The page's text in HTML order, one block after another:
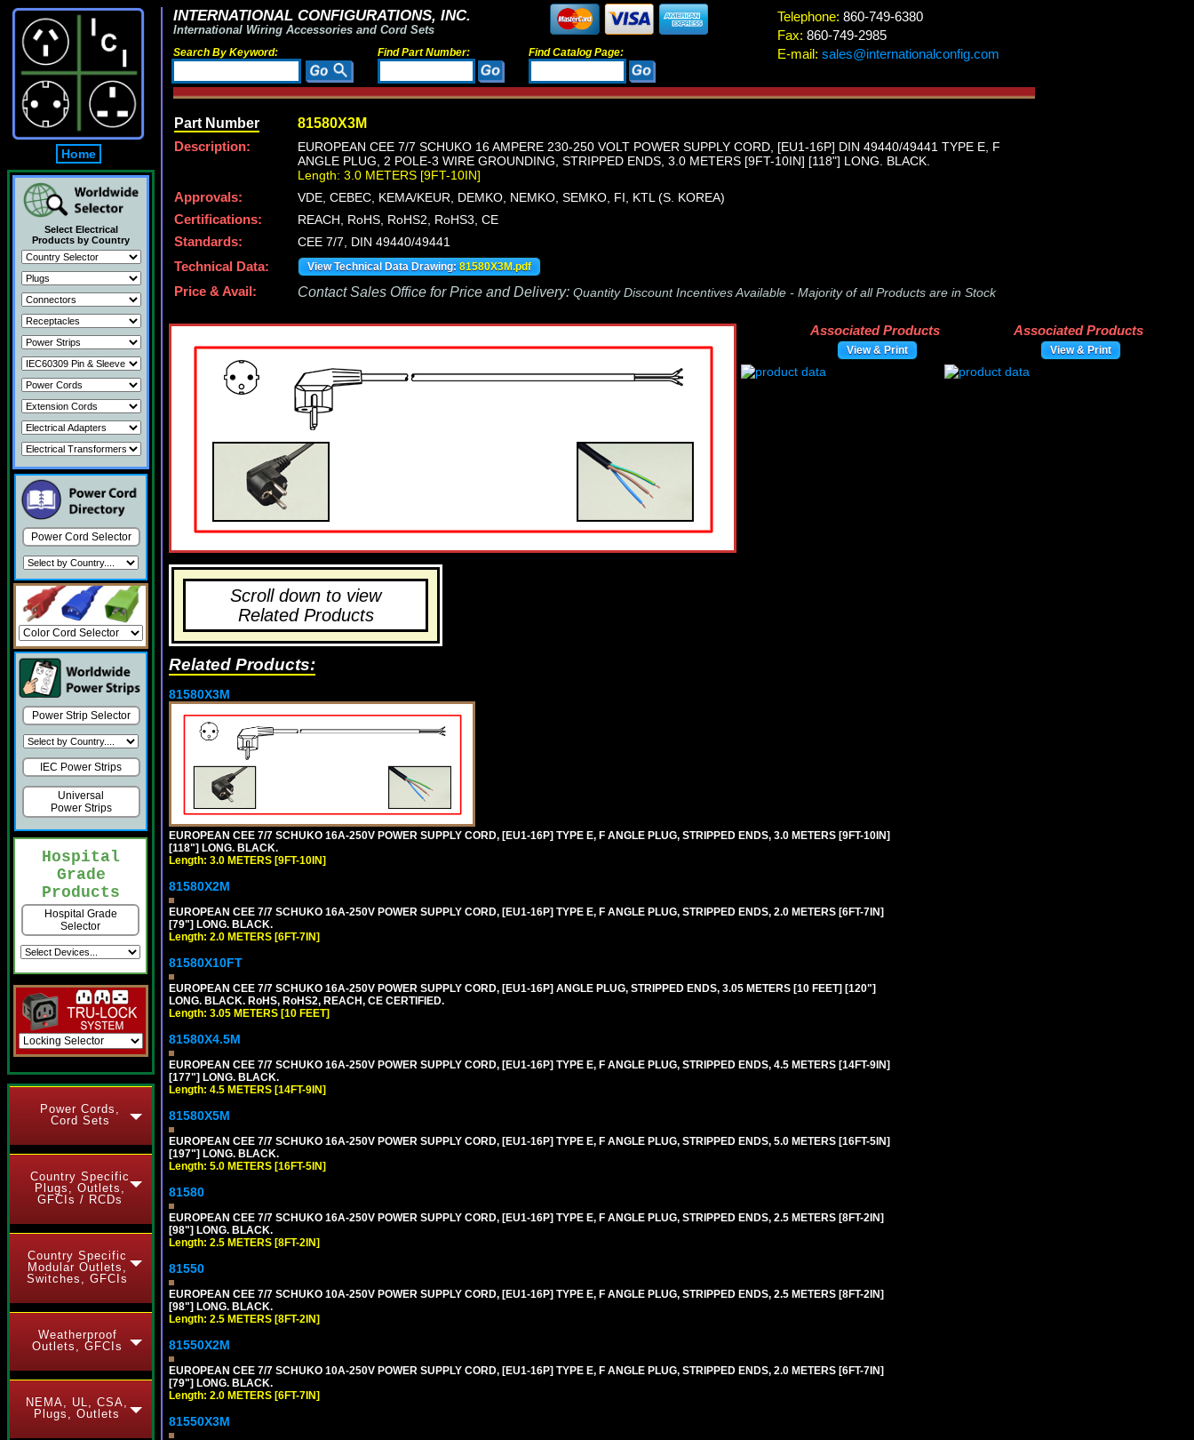
Home
Select Electrical
Products by Country
Power Cord Selector
Power Strip Selector
IEC Power Strips
Universal
Power Strips
Hospital
Grade
Products
Hospital Grade
Selector
Power Cords,
Cord Sets
Country Specific
Plugs, Outlets,
GFCIs / RCDs
Country Specific
Modular Outlets,
Switches, GFCIs
Weatherproof
Outlets, GFCIs
NEMA, UL, CSA,
Plugs, Outlets
INTERNATIONAL CONFIGURATIONS, INC.
International Wiring Accessories and Cord Sets
Search By Keyword: Find Part Number: Find Catalog Page:
Telephone: 860-749-6380
Fax: 860-749-2985
E-mail: sales@internationalconfig.com
Part Number 81580X3M
Description:
EUROPEAN CEE 7/7 SCHUKO 16 AMPERE 230-250 VOLT POWER SUPPLY CORD, [EU1-16P] DIN 49440/49441 TYPE E, F
ANGLE PLUG, 2 POLE-3 WIRE GROUNDING, STRIPPED ENDS, 3.0 METERS [9FT-10IN] [118"] LONG. BLACK.
Length: 3.0 METERS [9FT-10IN]
Approvals:
VDE, CEBEC, KEMA/KEUR, DEMKO, NEMKO, SEMKO, FI, KTL (S. KOREA)
Certifications:
REACH, RoHS, RoHS2, RoHS3, CE
Standards:
CEE 7/7, DIN 49440/49441
Technical Data:
View Technical Data Drawing: 81580X3M.pdf
Price & Avail: Contact Sales Office for Price and Delivery: Quantity Discount Incentives Available - Majority of all Products are in Stock
Scroll down to view
Related Products
Associated Products
View & Print
Associated Products
View & Print
Related Products:
81580X3M
EUROPEAN CEE 7/7 SCHUKO 16A-250V POWER SUPPLY CORD, [EU1-16P] TYPE E, F ANGLE PLUG, STRIPPED ENDS, 3.0 METERS [9FT-10IN]
[118"] LONG. BLACK.
Length: 3.0 METERS [9FT-10IN]
81580X2M
EUROPEAN CEE 7/7 SCHUKO 16A-250V POWER SUPPLY CORD, [EU1-16P] TYPE E, F ANGLE PLUG, STRIPPED ENDS, 2.0 METERS [6FT-7IN]
[79"] LONG. BLACK.
Length: 2.0 METERS [6FT-7IN]
81580X10FT
EUROPEAN CEE 7/7 SCHUKO 16A-250V POWER SUPPLY CORD, [EU1-16P] ANGLE PLUG, STRIPPED ENDS, 3.05 METERS [10 FEET] [120"]
LONG. BLACK. RoHS, RoHS2, REACH, CE CERTIFIED.
Length: 3.05 METERS [10 FEET]
81580X4.5M
EUROPEAN CEE 7/7 SCHUKO 16A-250V POWER SUPPLY CORD, [EU1-16P] TYPE E, F ANGLE PLUG, STRIPPED ENDS, 4.5 METERS [14FT-9IN]
[177"] LONG. BLACK.
Length: 4.5 METERS [14FT-9IN]
81580X5M
EUROPEAN CEE 7/7 SCHUKO 16A-250V POWER SUPPLY CORD, [EU1-16P] TYPE E, F ANGLE PLUG, STRIPPED ENDS, 5.0 METERS [16FT-5IN]
[197"] LONG. BLACK.
Length: 5.0 METERS [16FT-5IN]
81580
EUROPEAN CEE 7/7 SCHUKO 16A-250V POWER SUPPLY CORD, [EU1-16P] TYPE E, F ANGLE PLUG, STRIPPED ENDS, 2.5 METERS [8FT-2IN]
[98"] LONG. BLACK.
Length: 2.5 METERS [8FT-2IN]
81550
EUROPEAN CEE 7/7 SCHUKO 10A-250V POWER SUPPLY CORD, [EU1-16P] TYPE E, F ANGLE PLUG, STRIPPED ENDS, 2.5 METERS [8FT-2IN]
[98"] LONG. BLACK.
Length: 2.5 METERS [8FT-2IN]
81550X2M
EUROPEAN CEE 7/7 SCHUKO 10A-250V POWER SUPPLY CORD, [EU1-16P] TYPE E, F ANGLE PLUG, STRIPPED ENDS, 2.0 METERS [6FT-7IN]
[79"] LONG. BLACK.
Length: 2.0 METERS [6FT-7IN]
81550X3M